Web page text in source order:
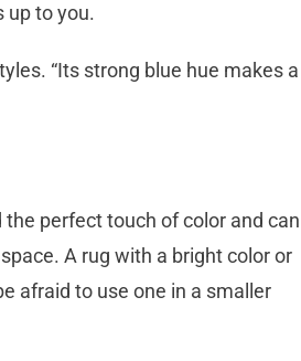
up to you.
“Its strong blue hue makes a
perfect touch of color and can
A rug with a bright color or
afraid to use one in a smaller